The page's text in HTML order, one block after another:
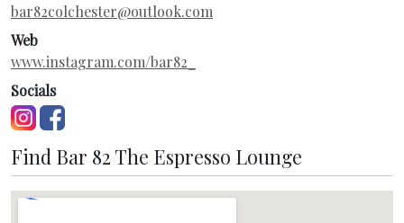
bar82colchester@outlook.com
Web
www.instagram.com/bar82_
Socials
Find Bar 82 The Espresso Lounge